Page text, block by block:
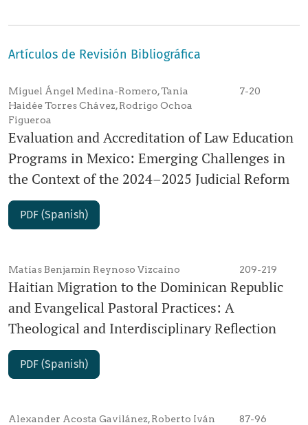
Artículos de Revisión Bibliográfica
Miguel Ángel Medina-Romero, Tania
Haidée Torres Chávez, Rodrigo Ochoa
Figueroa
7-20
Evaluation and Accreditation of Law Education
Programs in Mexico: Emerging Challenges in
the Context of the 2024–2025 Judicial Reform
PDF (Spanish)
Matías Benjamín Reynoso Vizcaíno 209-219
Haitian Migration to the Dominican Republic
and Evangelical Pastoral Practices: A
Theological and Interdisciplinary Reflection
PDF (Spanish)
Alexander Acosta Gavilánez, Roberto Iván
87-96